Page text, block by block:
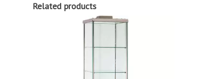
Related products